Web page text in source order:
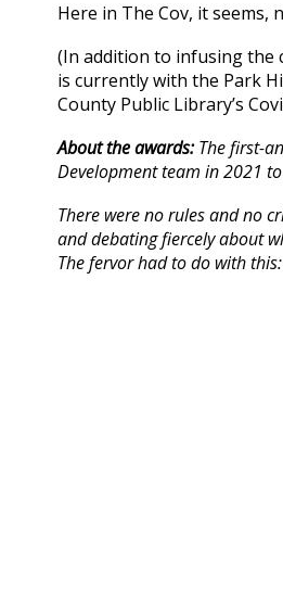
Here in The Cov, it
(In addition to infusing the
is currently with the Park
County Public Library’s
About the awards:The first-
Development team in 2021
There were no rules and no
and debating fiercely about
The fervor had to do with